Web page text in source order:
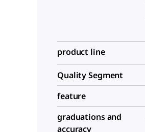
product line
Quality Segment
feature
graduations and
accuracy